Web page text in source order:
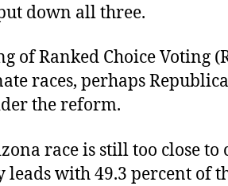
down all three.
of Ranked Choice Voting
races, perhaps
the reform.
race is still too close
leads with 49.3 percent of